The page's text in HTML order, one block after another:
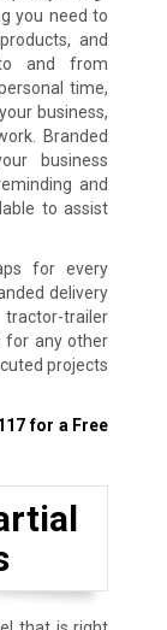
you need to
and
and from
time,
business,
Branded
business
and
to assist
for every
delivery
trailer
for any other
projects
for a Free